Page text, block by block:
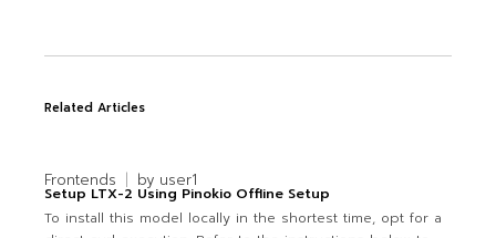
Related Articles
Frontends by user1
Setup LTX-2 Using Pinokio Offline Setup
To install this model locally in the shortest time, opt for a